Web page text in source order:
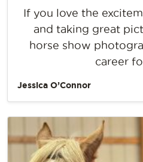
If you love the
and taking great
horse show
career
Jessica O’Connor